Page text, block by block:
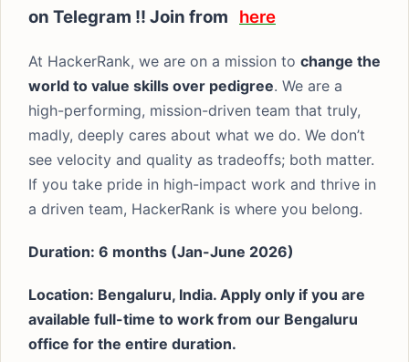
on Telegram !! Join from here
At HackerRank, we are on a mission to change the
world to value skills over pedigree. We are a
high-performing, mission-driven team that truly,
madly, deeply cares about what we do. We don’t
see velocity and quality as tradeoffs; both matter.
If you take pride in high-impact work and thrive in
a driven team, HackerRank is where you belong.
Duration: 6 months (Jan-June 2026)
Location: Bengaluru, India. Apply only if you are
available full-time to work from our Bengaluru
office for the entire duration.